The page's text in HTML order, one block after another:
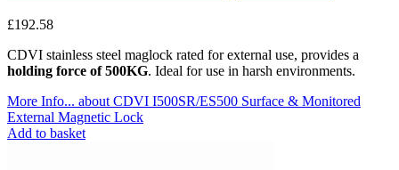
£192.58
CDVI stainless steel maglock rated for external use, provides a
holding force of 500KG. Ideal for use in harsh environments.
More Info... about CDVI I500SR/ES500 Surface & Monitored
External Magnetic Lock
Add to basket